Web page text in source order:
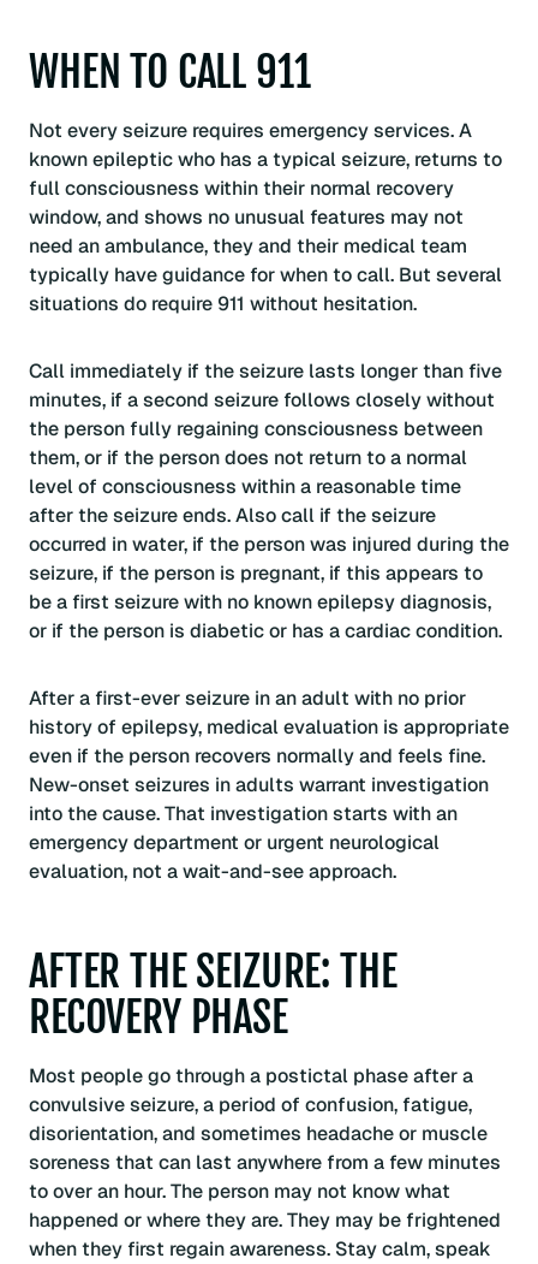
WHEN TO CALL 911
Not every seizure requires emergency services. A
known epileptic who has a typical seizure, returns to
full consciousness within their normal recovery
window, and shows no unusual features may not
need an ambulance, they and their medical team
typically have guidance for when to call. But several
situations do require 911 without hesitation.
Call immediately if the seizure lasts longer than five
minutes, if a second seizure follows closely without
the person fully regaining consciousness between
them, or if the person does not return to a normal
level of consciousness within a reasonable time
after the seizure ends. Also call if the seizure
occurred in water, if the person was injured during the
seizure, if the person is pregnant, if this appears to
be a first seizure with no known epilepsy diagnosis,
or if the person is diabetic or has a cardiac condition.
After a first-ever seizure in an adult with no prior
history of epilepsy, medical evaluation is appropriate
even if the person recovers normally and feels fine.
New-onset seizures in adults warrant investigation
into the cause. That investigation starts with an
emergency department or urgent neurological
evaluation, not a wait-and-see approach.
AFTER THE SEIZURE: THE
RECOVERY PHASE
Most people go through a postictal phase after a
convulsive seizure, a period of confusion, fatigue,
disorientation, and sometimes headache or muscle
soreness that can last anywhere from a few minutes
to over an hour. The person may not know what
happened or where they are. They may be frightened
when they first regain awareness. Stay calm, speak